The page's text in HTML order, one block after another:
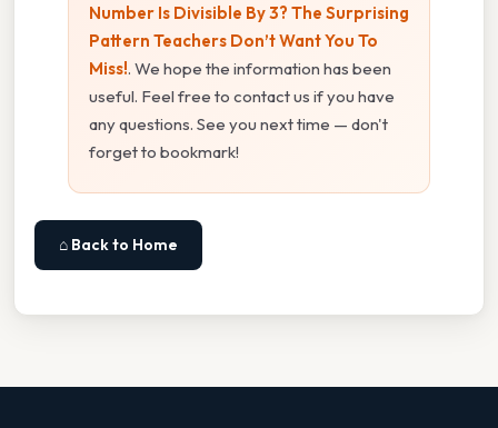
Number Is Divisible By 3? The Surprising
Pattern Teachers Don’t Want You To
Miss!. We hope the information has been
useful. Feel free to contact us if you have
any questions. See you next time — don't
forget to bookmark!
⌂ Back to Home